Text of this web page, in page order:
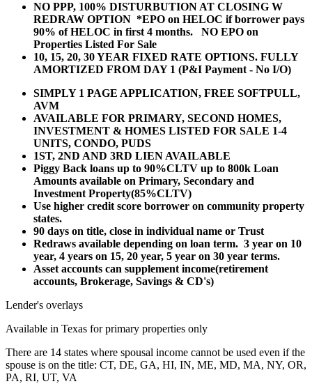
NO PPP, 100% DISTURBUTION AT CLOSING W
REDRAW OPTION *EPO on HELOC if borrower pays
90% of HELOC in first 4 months. NO EPO on
Properties Listed For Sale
10, 15, 20, 30 YEAR FIXED RATE OPTIONS. FULLY
AMORTIZED FROM DAY 1 (P&I Payment - No I/O)
SIMPLY 1 PAGE APPLICATION, FREE SOFTPULL,
AVM
AVAILABLE FOR PRIMARY, SECOND HOMES,
INVESTMENT & HOMES LISTED FOR SALE 1-4
UNITS, CONDO, PUDS
1ST, 2ND AND 3RD LIEN AVAILABLE
Piggy Back loans up to 90%CLTV up to 800k Loan
Amounts available on Primary, Secondary and
Investment Property(85%CLTV)
Use higher credit score borrower on community property
states.
90 days on title, close in individual name or Trust
Redraws available depending on loan term. 3 year on 10
year, 4 years on 15, 20 year, 5 year on 30 year terms.
Asset accounts can supplement income(retirement
accounts, Brokerage, Savings & CD's)
Lender's overlays
Available in Texas for primary properties only
There are 14 states where spousal income cannot be used even if the
spouse is on the title: CT, DE, GA, HI, IN, ME, MD, MA, NY, OR,
PA, RI, UT, VA